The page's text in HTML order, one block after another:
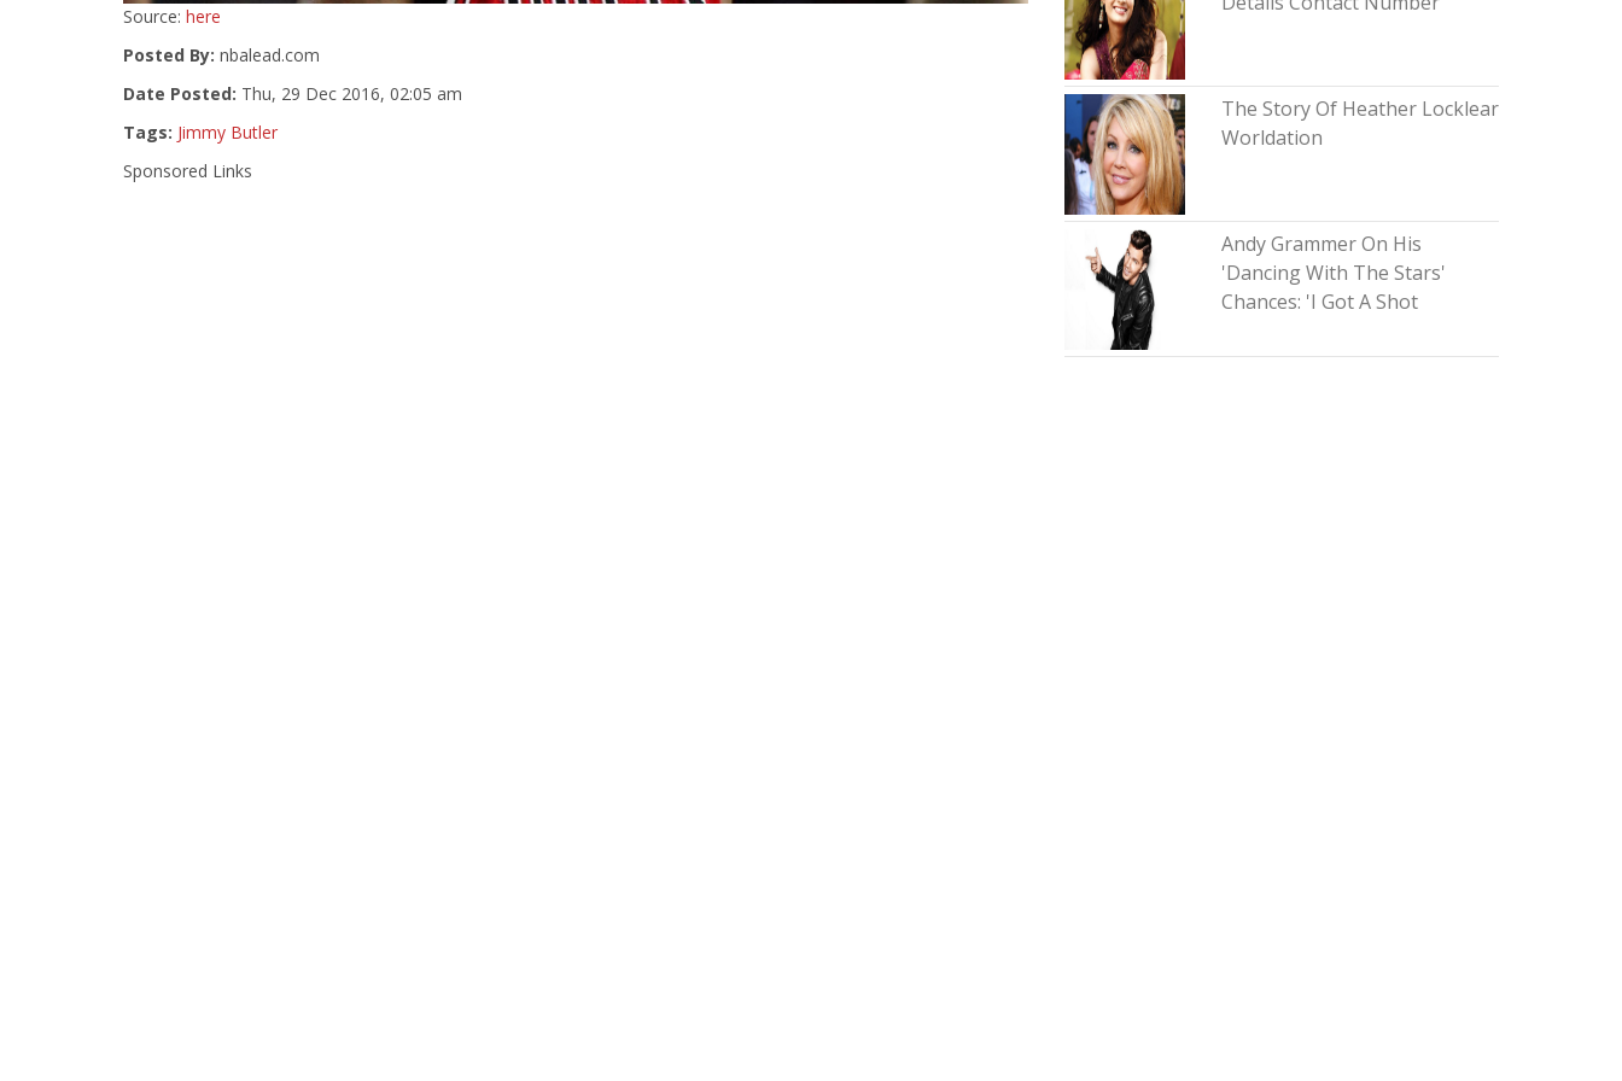
Source: here
Posted By: nbalead.com
Date Posted: Thu, 29 Dec 2016, 02:05 am
Tags: Jimmy Butler
Sponsored Links
The Story Of Heather Locklear
Worldation
Andy Grammer On His
'Dancing With The Stars'
Chances: 'I Got A Shot